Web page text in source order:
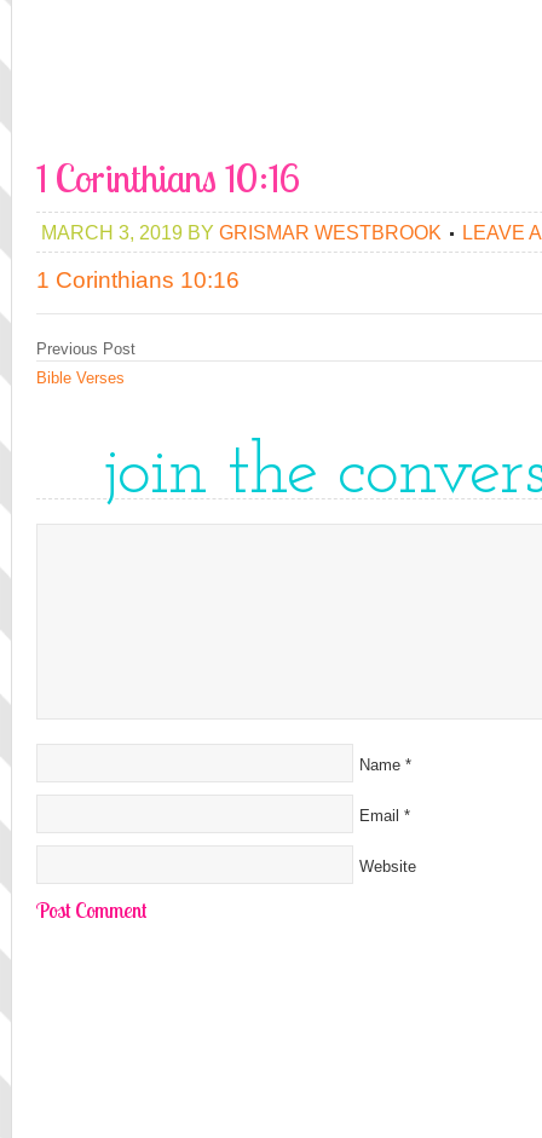
1 Corinthians 10:16
MARCH 3, 2019 BY GRISMAR WESTBROOK LEAVE
1 Corinthians 10:16
Previous Post
Bible Verses
join the
Name *
Email *
Website